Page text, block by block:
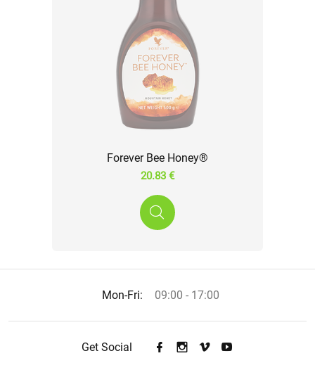
Forever Bee Honey®
20.83 €
Mon-Fri: 09:00 - 17:00
Get Social